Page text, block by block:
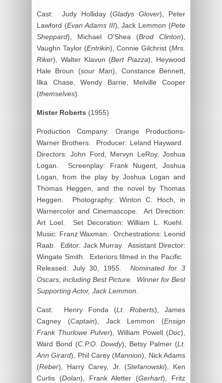
Cast: Judy Holliday (Gladys Glover), Peter
Lawford (Evan Adams III), Jack Lemmon (Pete
Sheppard), Michael O’Shea (Brod Clinton),
Vaughn Taylor (Entrikin), Connie Gilchrist (Mrs.
Riker), Walter Klavun (Bert Piazza), Heywood
Hale Broun (sour Man), Constance Bennett,
Ilka Chase, Wendy Barrie, Melville Cooper
(themselves).
Mister Roberts (1955)
Production Company: Orange Productions-
Warner Brothers. Producer: Leland Hayward.
Directors: John Ford, Mervyn LeRoy, Joshua
Logan. Screenplay: Frank Nugent, Joshua
Logan, from the play by Joshua Logan and
Thomas Heggen, and the novel by Thomas
Heggen. Photography: Winton C. Hoch, in
Warnercolor and Cinemascope. Art Direction:
Art Loel. Set Decoration: William L. Kuehl.
Music: Franz Waxman. Orchestrations: Leonid
Raab. Editor: Jack Murray. Assistant Director:
Wingate Smith. Exteriors filmed in the Pacific.
Released: July 30, 1955. Nominated for 3
Oscars, including Best Picture. Winner for Best
Supporting Actor, Jack Lemmon.
Cast: Henry Fonda (Lt. Roberts), James
Cagney (Captain), Jack Lemmon (Ensign
Frank Thurlowe Pulver), William Powell (Doc),
Ward Bond (C.P.O. Dowdy), Betsy Palmer (Lt.
Ann Girard), Phil Carey (Mannion), Nick Adams
(Reber), Harry Carey, Jr. (Stefanowski), Ken
Curtis (Dolan), Frank Aletter (Gerhart), Fritz